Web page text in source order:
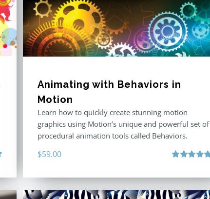
Animating with Behaviors in
Motion
Learn how to quickly create stunning motion
graphics using Motion’s unique and powerful set of
procedural animation tools called Behaviors.
$59.00